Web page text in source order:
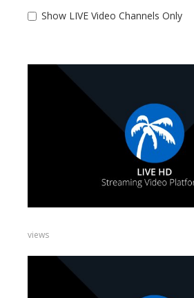
Sign Up
Show LIVE Video Channels Only
views